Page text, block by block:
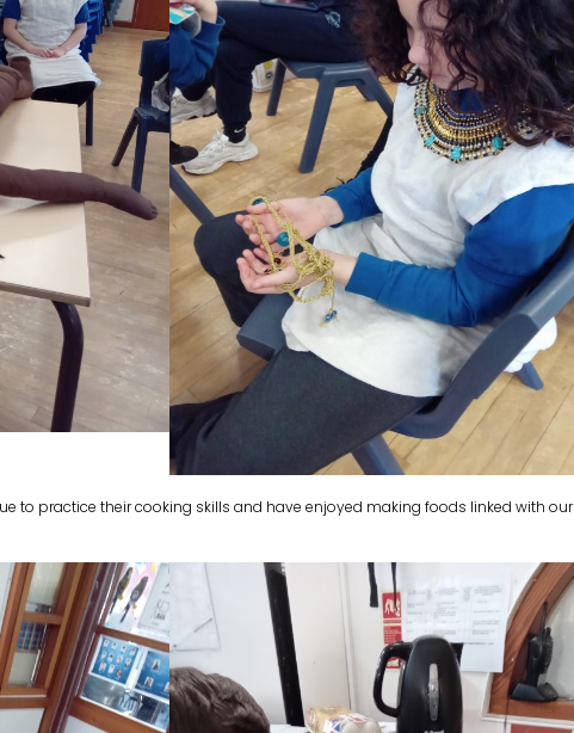
to practice their cooking skills and have enjoyed making foods linked with our